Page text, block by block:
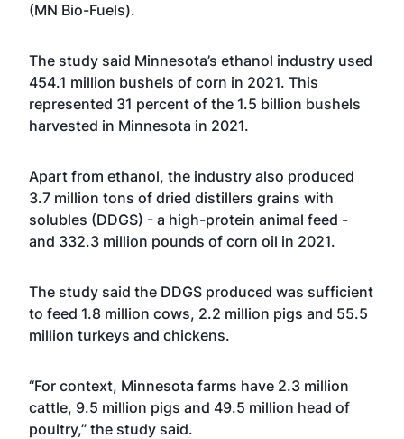
(MN Bio-Fuels).
The study said Minnesota’s ethanol industry used
454.1 million bushels of corn in 2021. This
represented 31 percent of the 1.5 billion bushels
harvested in Minnesota in 2021.
Apart from ethanol, the industry also produced
3.7 million tons of dried distillers grains with
solubles (DDGS) - a high-protein animal feed -
and 332.3 million pounds of corn oil in 2021.
The study said the DDGS produced was sufficient
to feed 1.8 million cows, 2.2 million pigs and 55.5
million turkeys and chickens.
“For context, Minnesota farms have 2.3 million
cattle, 9.5 million pigs and 49.5 million head of
poultry,” the study said.